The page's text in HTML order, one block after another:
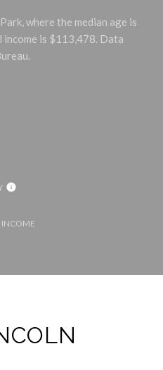
where the median age is
income is $113,478. Data
INCOME